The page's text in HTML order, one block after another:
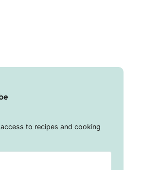
to recipes and cooking